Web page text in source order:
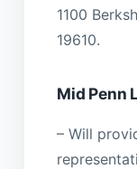
1100
19610.
Mid Penn
– Will